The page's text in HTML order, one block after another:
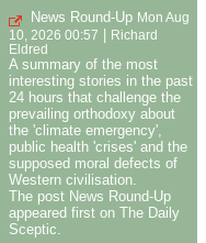
News Round-Up Mon Aug
10, 2026 00:57
Richard
Eldred
A summary of the most
interesting stories in the past
24 hours that challenge the
prevailing orthodoxy about
the 'climate emergency',
public health 'crises' and the
supposed moral defects of
Western civilisation.
The post News Round-Up
appeared first on The Daily
Sceptic.